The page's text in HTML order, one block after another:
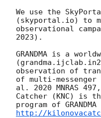
We use the
(skyportal.io) to
observational
2023).
GRANDMA is a
observation of
of multi-
al. 2020 MNRAS
Catcher (KNC) is
program of GRANDMA
http://